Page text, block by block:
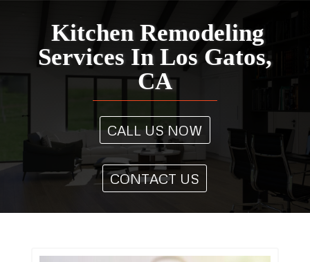
Kitchen Remodeling
Services In Los Gatos,
CA
CALL US NOW
CONTACT US